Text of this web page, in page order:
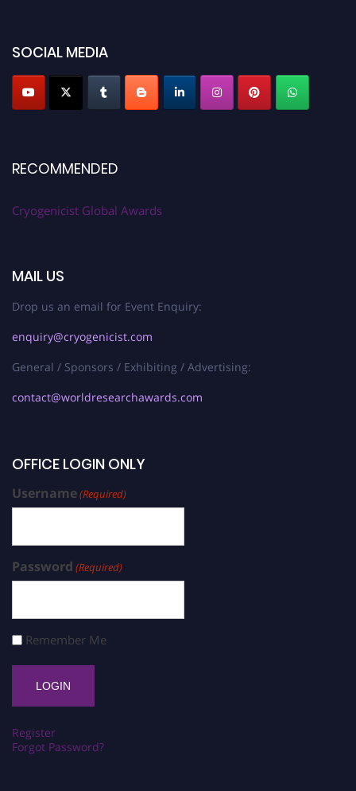
SOCIAL MEDIA
RECOMMENDED
Cryogenicist Global Awards
MAIL US
Drop us an email for Event Enquiry:
enquiry@cryogenicist.com
General / Sponsors / Exhibiting / Advertising:
contact@worldresearchawards.com
OFFICE LOGIN ONLY
Username(Required)
Password (Required)
Remember Me
Register
Forgot Password?